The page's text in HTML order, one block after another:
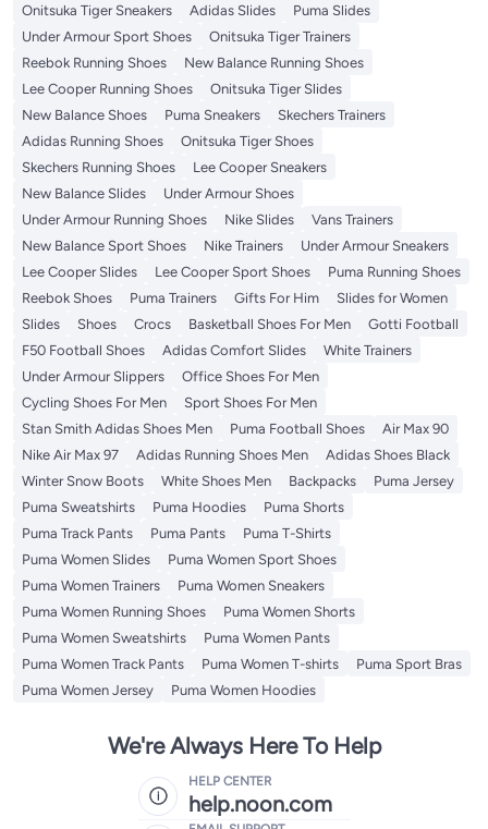
Onitsuka Tiger Sneakers
Adidas Slides
Puma Slides
Under Armour Sport Shoes
Onitsuka Tiger Trainers
Reebok Running Shoes
New Balance Running Shoes
Lee Cooper Running Shoes
Onitsuka Tiger Slides
New Balance Shoes
Puma Sneakers
Skechers Trainers
Adidas Running Shoes
Onitsuka Tiger Shoes
Skechers Running Shoes
Lee Cooper Sneakers
New Balance Slides
Under Armour Shoes
Under Armour Running Shoes
Nike Slides
Vans Trainers
New Balance Sport Shoes
Nike Trainers
Under Armour Sneakers
Lee Cooper Slides
Lee Cooper Sport Shoes
Puma Running Shoes
Reebok Shoes
Puma Trainers Gifts For Him
Slides for Women
Slides
Shoes Crocs Basketball Shoes For Men
Gotti Football
F50 Football Shoes
Adidas Comfort Slides
White Trainers
Under Armour Slippers
Office Shoes For Men
Cycling Shoes For Men
Sport Shoes For Men
Stan Smith Adidas Shoes Men
Puma Football Shoes
Air Max 90
Nike Air Max 97
Adidas Running Shoes Men
Adidas Shoes Black
Winter Snow Boots
White Shoes Men Backpacks
Puma Jersey
Puma Sweatshirts
Puma Hoodies
Puma Shorts
Puma Track Pants
Puma Pants
Puma T-Shirts
Puma Women Slides
Puma Women Sport Shoes
Puma Women Trainers
Puma Women Sneakers
Puma Women Running Shoes
Puma Women Shorts
Puma Women Sweatshirts
Puma Women Pants
Puma Women Track Pants
Puma Women T-shirts
Puma Sport Bras
Puma Women Jersey
Puma Women Hoodies
We're Always Here To Help
HELP CENTER
help.noon.com